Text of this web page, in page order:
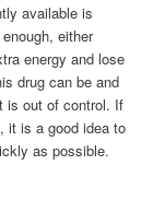
available is
either
energy and lose
drug can be and
is out of control. If
it is a good idea to
as possible.